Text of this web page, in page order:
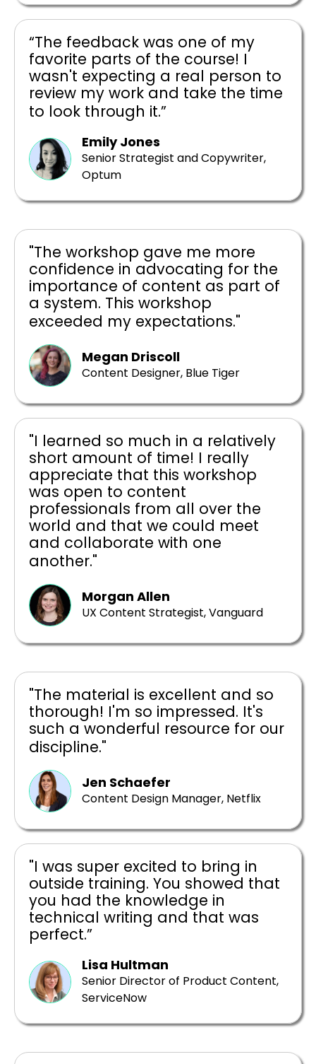
“The feedback was one of my
favorite parts of the course! I
wasn't expecting a real person to
review my work and take the time
to look through it.”
Emily Jones
Senior Strategist and Copywriter,
Optum
"The workshop gave me more
confidence in advocating for the
importance of content as part of
a system. This workshop
exceeded my expectations."
Megan Driscoll
Content Designer, Blue Tiger
"I learned so much in a relatively
short amount of time! I really
appreciate that this workshop
was open to content
professionals from all over the
world and that we could meet
and collaborate with one
another."
Morgan Allen
UX Content Strategist, Vanguard
"The material is excellent and so
thorough! I'm so impressed. It's
such a wonderful resource for our
discipline."
Jen Schaefer
Content Design Manager, Netflix
"I was super excited to bring in
outside training. You showed that
you had the knowledge in
technical writing and that was
perfect.”
Lisa Hultman
Senior Director of Product Content,
ServiceNow